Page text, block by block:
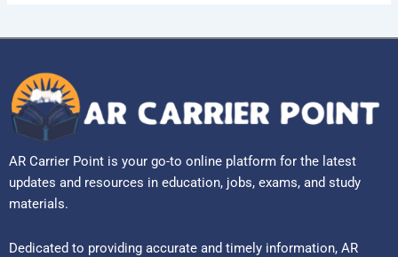
AR Carrier Point is your go-to online platform for the latest
updates and resources in education, jobs, exams, and study
materials.
Dedicated to providing accurate and timely information, AR